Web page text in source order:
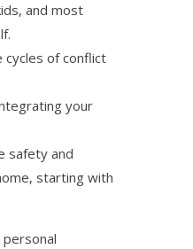
and most
of conflict
your
safety and
starting with
personal